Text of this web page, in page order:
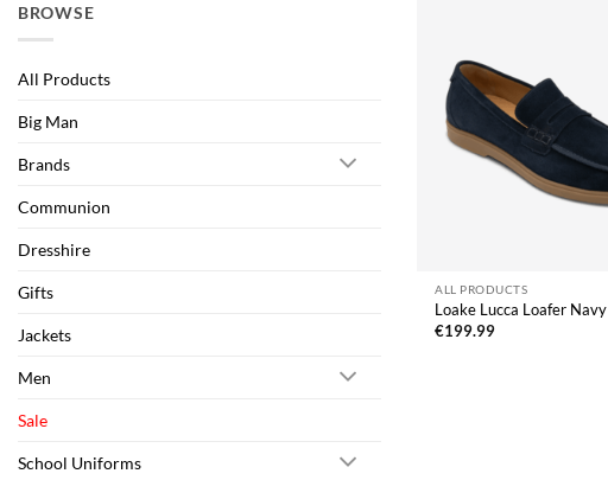
BROWSE
All Products
Big Man
Brands
Communion
Dresshire
Gifts
Jackets
Men
Sale
School Uniforms
ALL PRODUCTS
Loake Lucca Loafer Navy
€199.99